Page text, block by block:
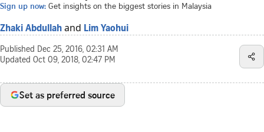
Sign up now: Get insights on the biggest stories in Malaysia
Zhaki Abdullah and Lim Yaohui
Published Dec 25, 2016, 02:31 AM
Updated Oct 09, 2018, 02:47 PM
Set as preferred source